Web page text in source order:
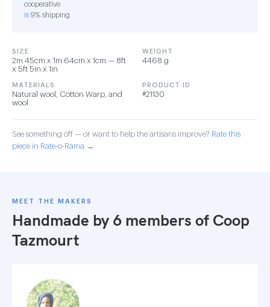
cooperative
9% shipping
SIZE
2m 45cm x 1m 64cm x 1cm — 8ft
x 5ft 5in x 1in
WEIGHT
4468 g
MATERIALS
Natural wool, Cotton Warp, and
wool
PRODUCT ID
#21130
See something off — or want to help the artisans improve? Rate this
piece in Rate-o-Rama →
MEET THE MAKERS
Handmade by 6 members of Coop
Tazmourt